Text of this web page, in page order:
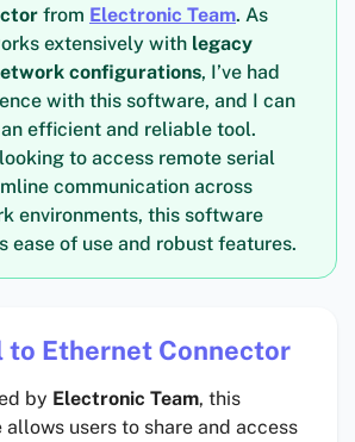
from Electronic Team. As
extensively with legacy
configurations, I’ve had
with this software, and I can
efficient and reliable tool.
to access remote serial
communication across
environments, this software
ease of use and robust features.
to Ethernet Connector
by Electronic Team, this
allows users to share and access